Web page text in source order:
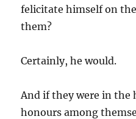
felicitate himself on
them?
Certainly, he would.
And if they were in
honours among